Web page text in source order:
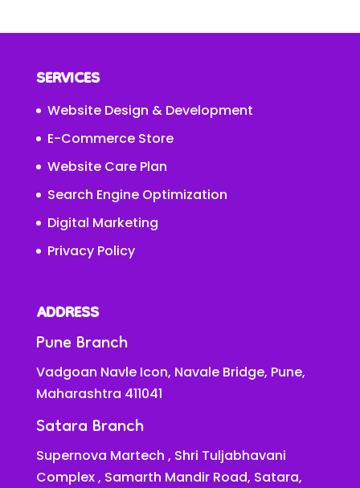
SERVICES
Website Design & Development
E-Commerce Store
Website Care Plan
Search Engine Optimization
Digital Marketing
Privacy Policy
ADDRESS
Pune Branch
Vadgoan Navle Icon, Navale Bridge, Pune,
Maharashtra 411041
Satara Branch
Supernova Martech , Shri Tuljabhavani
Complex , Samarth Mandir Road, Satara,